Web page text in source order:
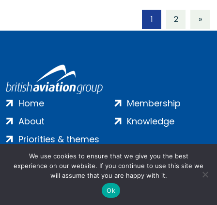
1 2 »
Home
About
Priorities & themes
Membership
Knowledge
Join
Contact
Terms
Privacy
We use cookies to ensure that we give you the best
experience on our website. If you continue to use this site we
will assume that you are happy with it.
Ok